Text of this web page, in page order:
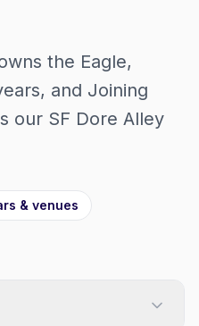
the Eagle,
and Joining
our SF Dore Alley
& venues